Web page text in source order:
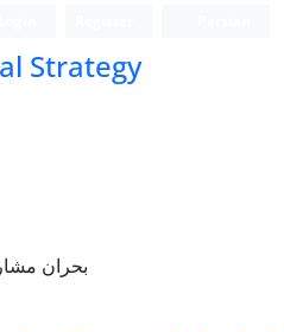
Strategy
بحران